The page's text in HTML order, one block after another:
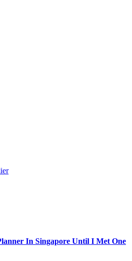
In Singapore Until I Met One